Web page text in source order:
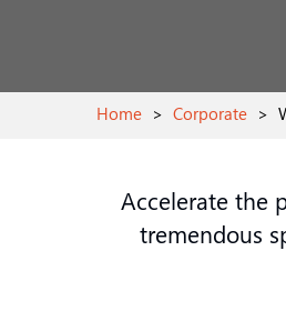
Home > Corporate >
Accelerate the
tremendous